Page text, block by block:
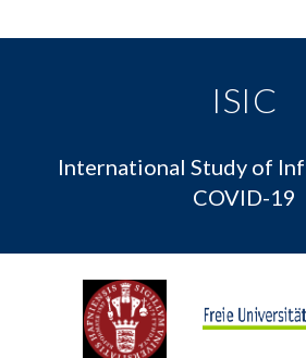
ISIC
International Study of
COVID-19